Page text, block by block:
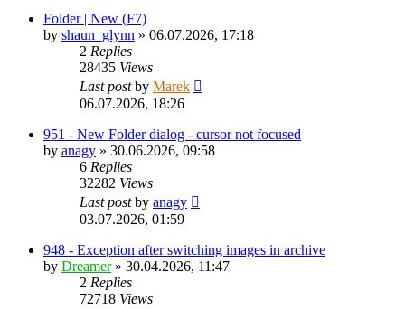
Folder | New (F7)
by shaun_glynn » 06.07.2026, 17:18
2 Replies
28435 Views
Last postby Marek
06.07.2026, 18:26
951 - New Folder dialog - cursor not focused
by anagy » 30.06.2026, 09:58
6 Replies
32282 Views
Last postby anagy
03.07.2026, 01:59
948 - Exception after switching images in archive
by Dreamer» 30.04.2026, 11:47
2 Replies
72718 Views